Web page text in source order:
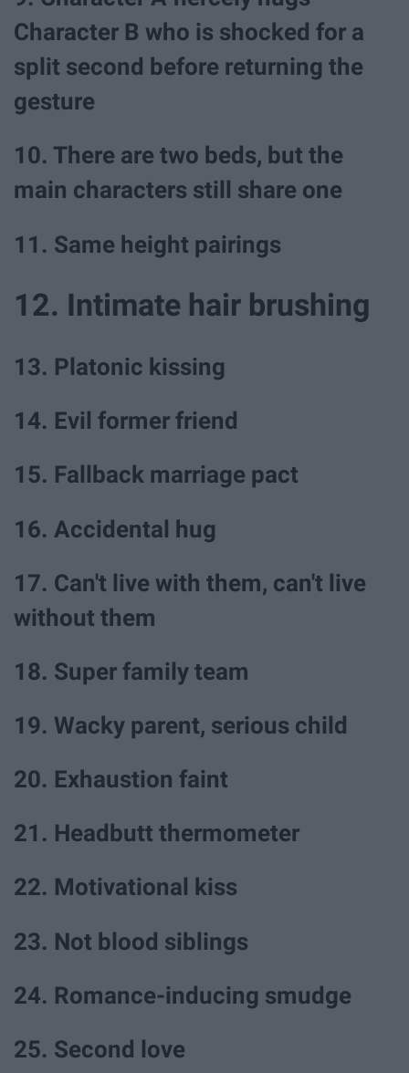
Character B who is shocked for a
split second before returning the
gesture
10. There are two beds, but the
main characters still share one
11. Same height pairings
12. Intimate hair brushing
13. Platonic kissing
14. Evil former friend
15. Fallback marriage pact
16. Accidental hug
17. Can't live with them, can't live
without them
18. Super family team
19. Wacky parent, serious child
20. Exhaustion faint
21. Headbutt thermometer
22. Motivational kiss
23. Not blood siblings
24. Romance-inducing smudge
25. Second love